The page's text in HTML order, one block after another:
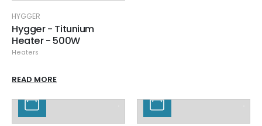
HYGGER
Hygger - Titunium
Heater - 500W
Heaters
READ MORE